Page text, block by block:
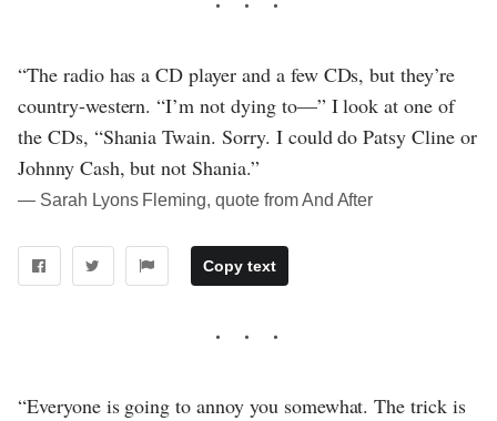
“The radio has a CD player and a few CDs, but they’re
country-western. “I’m not dying to—” I look at one of
the CDs, “Shania Twain. Sorry. I could do Patsy Cline or
Johnny Cash, but not Shania.”
― Sarah Lyons Fleming, quote from And After
Copy text
“Everyone is going to annoy you somewhat. The trick is